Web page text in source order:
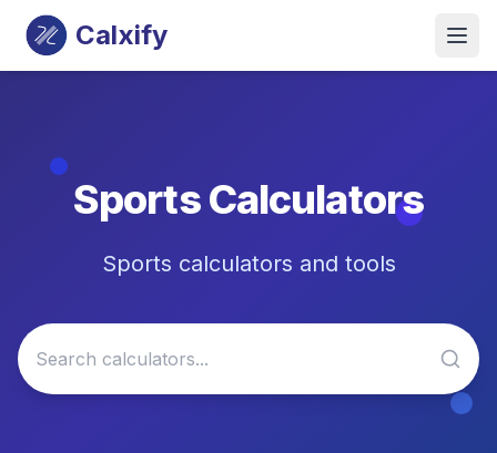
Calxify
SportsCalculators
Sports calculators and tools